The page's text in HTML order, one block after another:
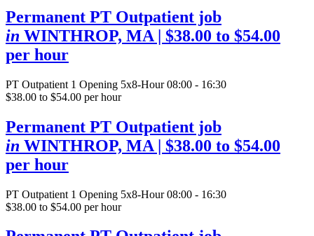
Permanent PT Outpatient job
in WINTHROP, MA | $38.00 to $54.00
per hour
PT Outpatient 1 Opening 5x8-Hour 08:00 - 16:30
$38.00 to $54.00 per hour
Permanent PT Outpatient job
in WINTHROP, MA | $38.00 to $54.00
per hour
PT Outpatient 1 Opening 5x8-Hour 08:00 - 16:30
$38.00 to $54.00 per hour